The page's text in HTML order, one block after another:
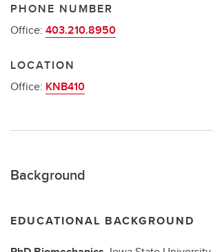
PHONE NUMBER
Office: 403.210.8950
LOCATION
Office: KNB410
Background
EDUCATIONAL BACKGROUND